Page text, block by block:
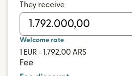
They receive
Welcome rate
1 EUR = 1.792,00 ARS
Fee